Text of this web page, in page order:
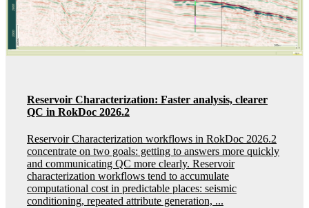
Reservoir Characterization: Faster analysis, clearer
QC in RokDoc 2026.2
Reservoir Characterization workflows in RokDoc 2026.2
concentrate on two goals: getting to answers more quickly
and communicating QC more clearly. Reservoir
characterization workflows tend to accumulate
computational cost in predictable places: seismic
conditioning, repeated attribute generation, ...